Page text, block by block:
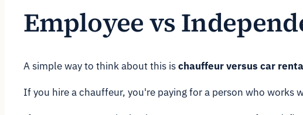
Employee vs
A simple way to think about this ischauffeur versus car
If you hire a chauffeur, you're paying for a person who